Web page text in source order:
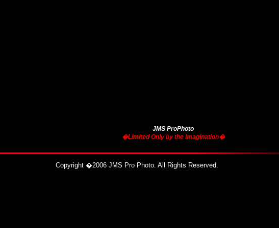
JMS ProPhoto
�Limited Only by the Imagination�
Copyright �2006 JMS Pro Photo. All Rights Reserved.